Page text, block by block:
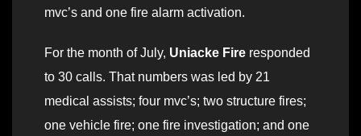
mvc’s and one fire alarm activation.
For the month of July, Uniacke Fire responded
to 30 calls. That numbers was led by 21
medical assists; four mvc’s; two structure fires;
one vehicle fire; one fire investigation; and one